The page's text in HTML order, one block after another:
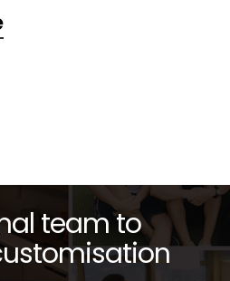
team to